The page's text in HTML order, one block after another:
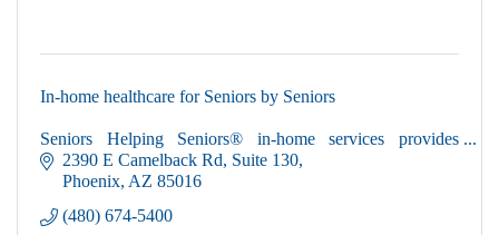
In-home healthcare for Seniors by Seniors
Seniors Helping Seniors® in-home services provides
loving, caring, compassionate active seniors to help you
maintain your independence in your own home.
2390 E Camelback Rd Suite 130
Phoenix AZ 85016
(480) 674-5400